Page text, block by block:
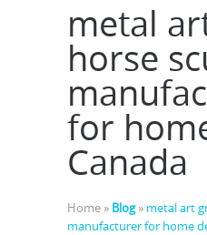
metal
horse
for
Canada
Home » Blog» metal art
manufacturer for home